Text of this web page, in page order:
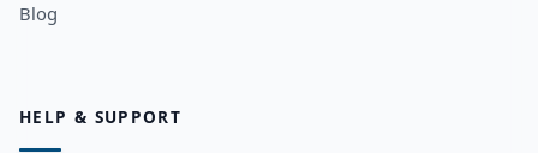
Blog
HELP & SUPPORT